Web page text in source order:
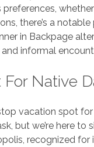
there’s a
in Backpage
informal
Native
vacation spot
but we’re here
recognized for